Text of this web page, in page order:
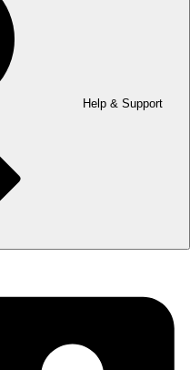
Help & Support